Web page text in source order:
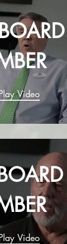
Video
Video